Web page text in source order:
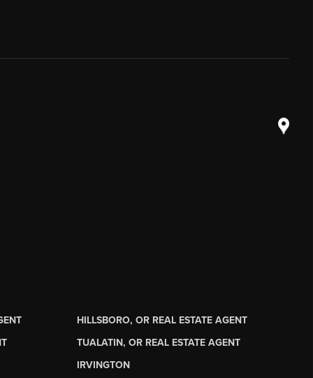
HILLSBORO, OR REAL ESTATE AGENT
TUALATIN, OR REAL ESTATE AGENT
IRVINGTON